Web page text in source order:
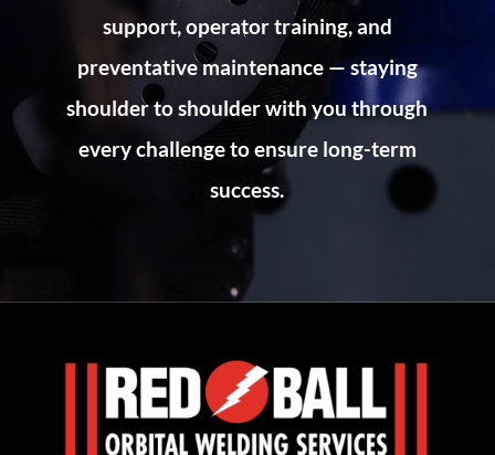
support, operator training, and
preventative maintenance — staying
shoulder to shoulder with you through
every challenge to ensure long-term
success.